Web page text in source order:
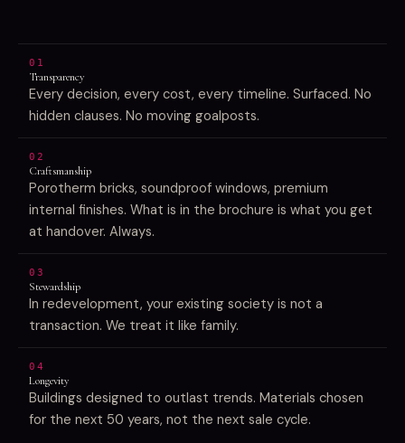
01
Transparency
Every decision, every cost, every timeline. Surfaced. No
hidden clauses. No moving goalposts.
02
Craftsmanship
Porotherm bricks, soundproof windows, premium
internal finishes. What is in the brochure is what you get
at handover. Always.
03
Stewardship
In redevelopment, your existing society is not a
transaction. We treat it like family.
04
Longevity
Buildings designed to outlast trends. Materials chosen
for the next 50 years, not the next sale cycle.